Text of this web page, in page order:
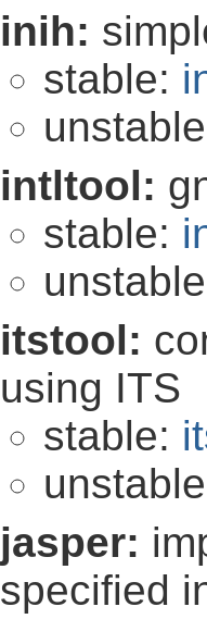
inih:
stable:
intltool:
stable:
itstool:
using ITS
stable:
jasper:
specified